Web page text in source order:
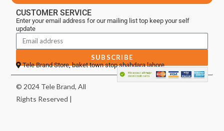
CUSTOMER SERVICE
Enter your email address for our mailing list top keep your self
update
SUBSCRIBE
Tele Brand Store, baket town stop shahdara lahore
© 2024 Tele Brand, All
Rights Reserved |